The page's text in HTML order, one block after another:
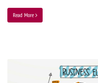
Read More